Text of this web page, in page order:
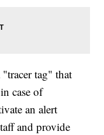
tag" that
case of
an alert
and provide